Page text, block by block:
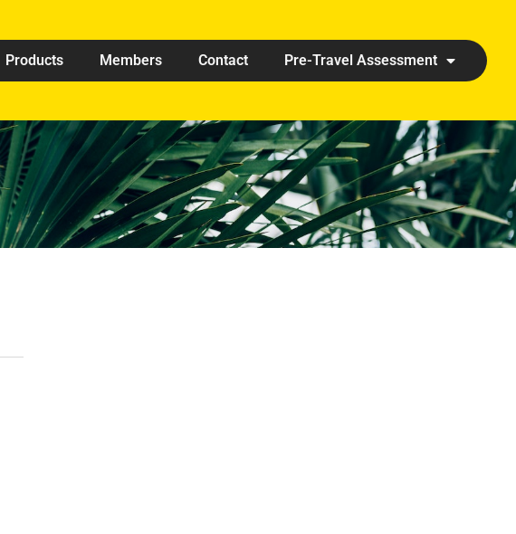
Products Members Contact Pre-Travel Assessment